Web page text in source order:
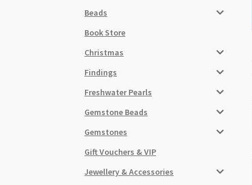
Beads
Book Store
Christmas
Findings
Freshwater Pearls
Gemstone Beads
Gemstones
Gift Vouchers & VIP
Jewellery & Accessories